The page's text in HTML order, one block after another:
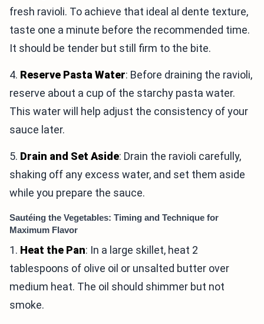
fresh ravioli. To achieve that ideal al dente texture,
taste one a minute before the recommended time.
It should be tender but still firm to the bite.
4. Reserve Pasta Water: Before draining the ravioli,
reserve about a cup of the starchy pasta water.
This water will help adjust the consistency of your
sauce later.
5. Drain and Set Aside: Drain the ravioli carefully,
shaking off any excess water, and set them aside
while you prepare the sauce.
Sautéing the Vegetables: Timing and Technique for
Maximum Flavor
1. Heat the Pan: In a large skillet, heat 2
tablespoons of olive oil or unsalted butter over
medium heat. The oil should shimmer but not
smoke.